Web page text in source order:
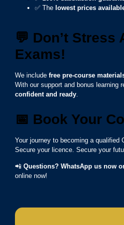
✅ The lowest prices
💬 Don’t Stress
Exams!
We include free pre-course
With our support and bonus learning
confident and ready.
📅 Book Your
Your journey to becoming a qualified
Secure your licence. Secure your
📲 Questions? WhatsApp us now
online now!